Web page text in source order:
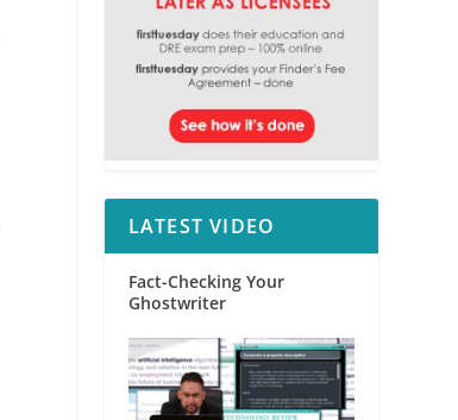
LATEST VIDEO
Fact-Checking Your
Ghostwriter